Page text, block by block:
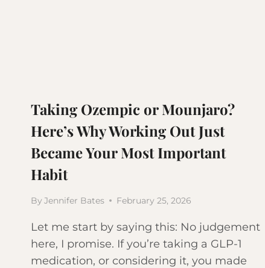
Taking Ozempic or Mounjaro?
Here’s Why Working Out Just
Became Your Most Important
Habit
By Jennifer Bates February 25, 2026
Let me start by saying this: No judgement
here, I promise. If you’re taking a GLP-1
medication, or considering it, you made